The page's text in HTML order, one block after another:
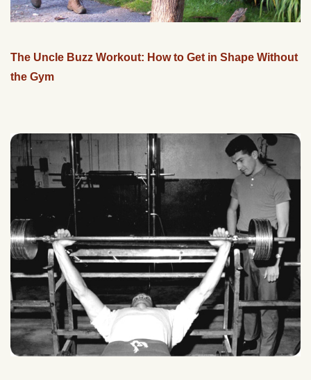
The Uncle Buzz Workout: How to Get in Shape Without
the Gym